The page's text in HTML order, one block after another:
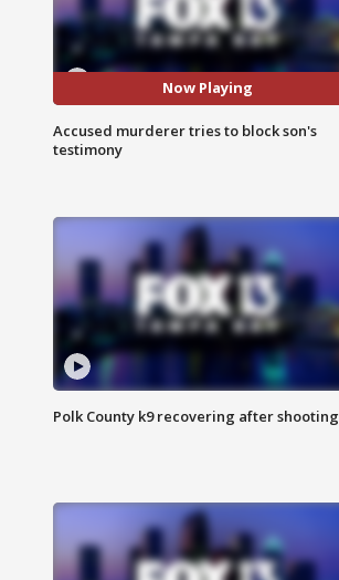
Now Playing
Accused murderer tries to block son's
testimony
Polk County k9 recovering after shooting